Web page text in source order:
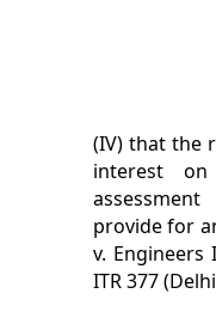
(IV) that the
interest
provide for
v.
ITR 377